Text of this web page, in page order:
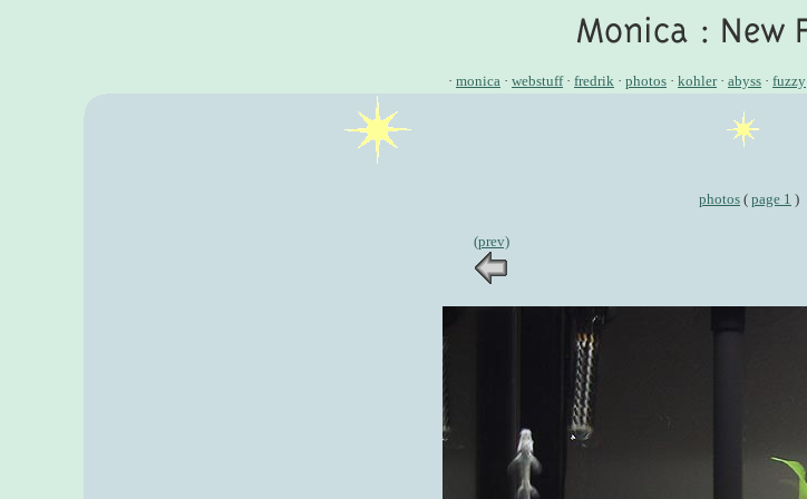
· monica · webstuff· fredrik · photos · kohler· abyss · fuzzy
photos ( page 1 )
(prev)